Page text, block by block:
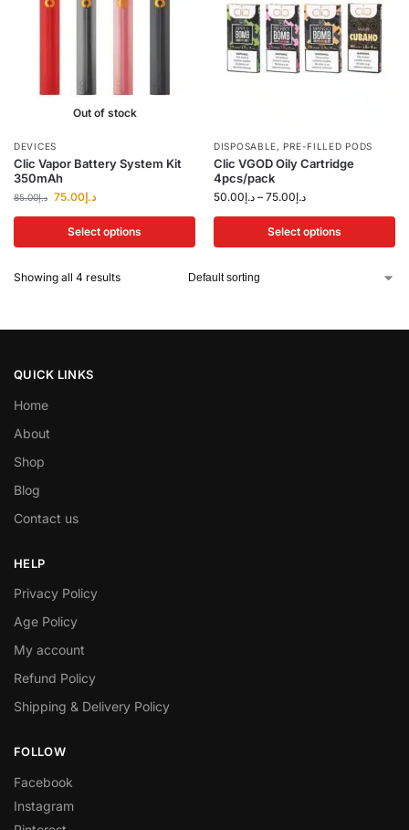
Out of stock
DEVICES
Clic Vapor Battery System Kit
350mAh
د.إ85.00 د.إ75.00
Select options
DISPOSABLE,PRE-FILLED PODS
Clic VGOD Oily Cartridge
4pcs/pack
د.إ50.00 – د.إ75.00
Select options
Showing all 4 results
QUICK LINKS
Home
About
Shop
Blog
Contact us
HELP
Privacy Policy
Age Policy
My account
Refund Policy
Shipping & Delivery Policy
FOLLOW
Facebook
Instagram